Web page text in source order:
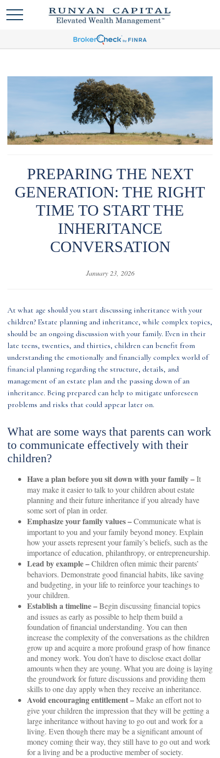
PREPARING THE NEXT
GENERATION: THE RIGHT
TIME TO START THE
INHERITANCE
CONVERSATION
January 23, 2026
At what age should you start discussing inheritance with your
children? Estate planning and inheritance, while complex topics,
should be an ongoing discussion with your family. Even in their
late teens, twenties, and thirties, children can benefit from
understanding the emotionally and financially complex world of
financial planning regarding the structure, details, and
management of an estate plan and the passing down of an
inheritance. Being prepared can help to mitigate unforeseen
problems and risks that could appear later on.
What are some ways that parents can work
to communicate effectively with their
children?
Have a plan before you sit down with your family –It
may make it easier to talk to your children about estate
planning and their future inheritance if you already have
some sort of plan in order.
Emphasize your family values –Communicate what is
important to you and your family beyond money. Explain
how your assets represent your family’s beliefs, such as the
importance of education, philanthropy, or entrepreneurship.
Lead by example –Children often mimic their parents’
behaviors. Demonstrate good financial habits, like saving
and budgeting, in your life to reinforce your teachings to
your children.
Establish a timeline –Begin discussing financial topics
and issues as early as possible to help them build a
foundation of financial understanding. You can then
increase the complexity of the conversations as the children
grow up and acquire a more profound grasp of how finance
and money work. You don’t have to disclose exact dollar
amounts when they are young. What you are doing is laying
the groundwork for future discussions and providing them
skills to one day apply when they receive an inheritance.
Avoid encouraging entitlement –Make an effort not to
give your children the impression that they will be getting a
large inheritance without having to go out and work for a
living. Even though there may be a significant amount of
money coming their way, they still have to go out and work
for a living and be a productive member of society.